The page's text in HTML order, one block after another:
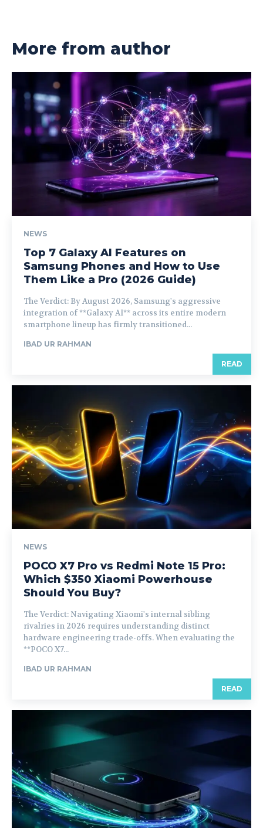
More from author
NEWS
Top 7 Galaxy AI Features on
Samsung Phones and How to Use
Them Like a Pro (2026 Guide)
The Verdict: By August 2026, Samsung's aggressive
integration of **Galaxy AI** across its entire modern
smartphone lineup has firmly transitioned...
IBAD UR RAHMAN
READ
NEWS
POCO X7 Pro vs Redmi Note 15 Pro:
Which $350 Xiaomi Powerhouse
Should You Buy?
The Verdict: Navigating Xiaomi's internal sibling
rivalries in 2026 requires understanding distinct
hardware engineering trade-offs. When evaluating the
**POCO X7...
IBAD UR RAHMAN
READ